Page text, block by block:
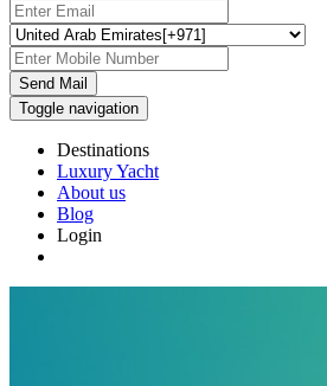
Send Mail
Toggle navigation
Destinations
Luxury Yacht
About us
Blog
Login